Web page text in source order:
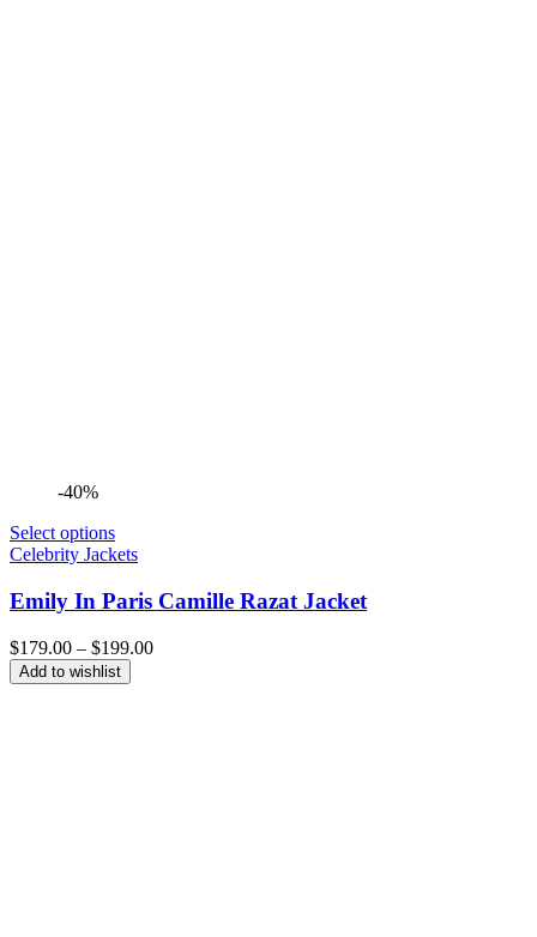
-40%
Select options
Celebrity Jackets
Emily In Paris Camille Razat Jacket
$179.00 – $199.00Price
Add to wishlist